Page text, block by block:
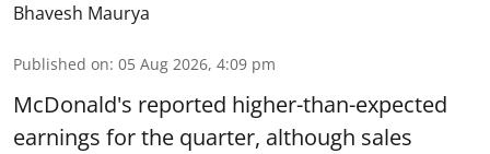
Bhavesh Maurya
Published on: 05 Aug 2026, 4:09 pm
McDonald's reported higher-than-expected
earnings for the quarter, although sales